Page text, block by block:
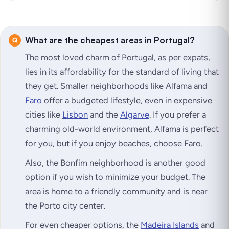
What are the cheapest areas in Portugal?
The most loved charm of Portugal, as per expats,
lies in its affordability for the standard of living that
they get. Smaller neighborhoods like Alfama and
Faro offer a budgeted lifestyle, even in expensive
cities like Lisbon and the Algarve. If you prefer a
charming old-world environment, Alfama is perfect
for you, but if you enjoy beaches, choose Faro.
Also, the Bonfim neighborhood is another good
option if you wish to minimize your budget. The
area is home to a friendly community and is near
the Porto city center.
For even cheaper options, the Madeira Islands and